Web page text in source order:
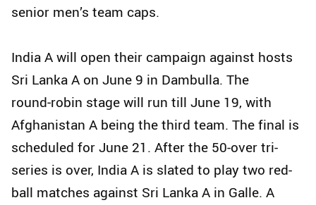
senior men’s team caps.
India A will open their campaign against hosts
Sri Lanka A on June 9 in Dambulla. The
round‑robin stage will run till June 19, with
Afghanistan A being the third team. The final is
scheduled for June 21. After the 50-over tri-
series is over, India A is slated to play two red-
ball matches against Sri Lanka A in Galle. A